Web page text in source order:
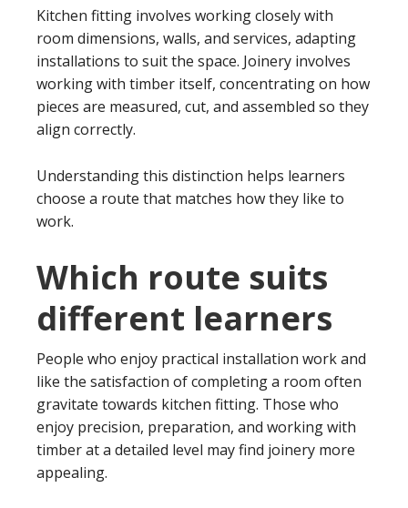
Kitchen fitting involves working closely with
room dimensions, walls, and services, adapting
installations to suit the space. Joinery involves
working with timber itself, concentrating on how
pieces are measured, cut, and assembled so they
align correctly.
Understanding this distinction helps learners
choose a route that matches how they like to
work.
Which route suits
different learners
People who enjoy practical installation work and
like the satisfaction of completing a room often
gravitate towards kitchen fitting. Those who
enjoy precision, preparation, and working with
timber at a detailed level may find joinery more
appealing.